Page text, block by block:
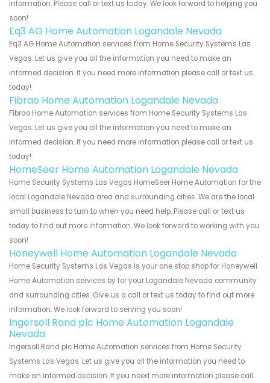
information. Please call or text us today. We look forward to helping you
soon!
Eq3 AG Home Automation Logandale Nevada
Eq3 AG Home Automation services from Home Security Systems Las
Vegas. Let us give you all the information you need to make an
informed decision. If you need more information please call or text us
today!
Fibrao Home Automation Logandale Nevada
Fibrao Home Automation services from Home Security Systems Las
Vegas. Let us give you all the information you need to make an
informed decision. If you need more information please call or text us
today!
HomeSeer Home Automation Logandale Nevada
Home Security Systems Las Vegas HomeSeer Home Automation for the
local Logandale Nevada area and surrounding cities. We are the local
small business to turn to when you need help. Please call or text us
today to find out more information. We look forward to working with you
soon!
Honeywell Home Automation Logandale Nevada
Home Security Systems Las Vegas is your one stop shop for Honeywell
Home Automation services by for your Logandale Nevada community
and surrounding cities. Give us a call or text us today to find out more
information. We look forward to serving you soon!
Ingersoll Rand plc Home Automation Logandale
Nevada
Ingersoll Rand plc Home Automation services from Home Security
Systems Las Vegas. Let us give you all the information you need to
make an informed decision. If you need more information please call